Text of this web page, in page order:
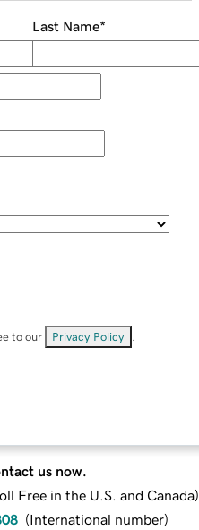
Last Name*
to our Privacy Policy
us now.
Free in the U.S. and Canada)
(International number)